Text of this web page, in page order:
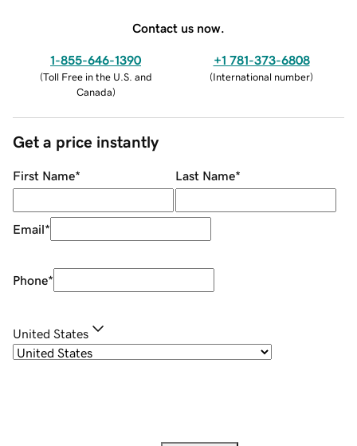
Contact us now.
1-855-646-1390
(Toll Free in the U.S. and
Canada)
+1 781-373-6808
(International number)
Get a price instantly
First Name* Last Name*
Email*
Phone*
United States